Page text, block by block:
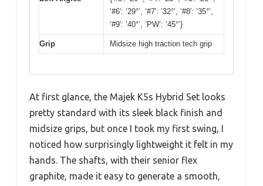
‘#6′: ’29°’, ‘#7′: ’32°’, ‘#8′: ’35°’,
‘#9′: ’40°’, ‘PW’: ’45°’}
Grip Midsize high traction tech grip
At first glance, the Majek K5s Hybrid Set looks
pretty standard with its sleek black finish and
midsize grips, but once I took my first swing, I
noticed how surprisingly lightweight it felt in my
hands. The shafts, with their senior flex
graphite, made it easy to generate a smooth,